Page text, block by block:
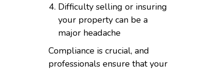
Difficulty selling or insuring
your property can be a
major headache
Compliance is crucial, and
professionals ensure that your